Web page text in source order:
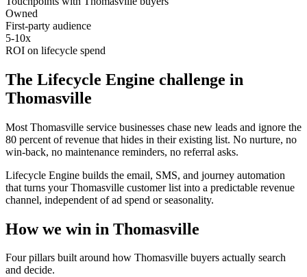
Owned
First-party audience
5-10x
ROI on lifecycle spend
The Lifecycle Engine challenge in
Thomasville
Most Thomasville service businesses chase new leads and ignore the
80 percent of revenue that hides in their existing list. No nurture, no
win-back, no maintenance reminders, no referral asks.
Lifecycle Engine builds the email, SMS, and journey automation
that turns your Thomasville customer list into a predictable revenue
channel, independent of ad spend or seasonality.
How we win in Thomasville
Four pillars built around how Thomasville buyers actually search
and decide.